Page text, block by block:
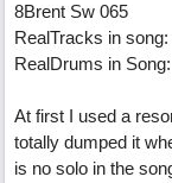
8Brent Sw 065
RealTracks in
RealDrums in Song:
At first I used a
totally dumped it
is no solo in the